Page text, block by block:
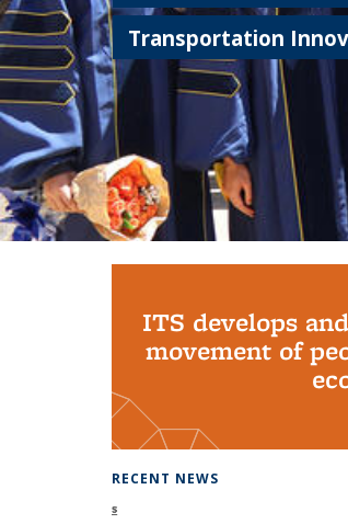
Transportation
ITS develops
movement of
RECENT NEWS